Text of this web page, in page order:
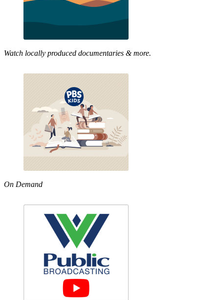
Watch locally produced documentaries & more.
On Demand